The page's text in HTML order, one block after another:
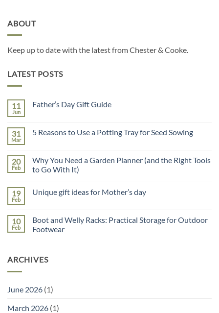
ABOUT
Keep up to date with the latest from Chester & Cooke.
LATEST POSTS
11
Jun
Father’s Day Gift Guide
Father’s
31
Mar
5 Reasons to Use a Potting Tray for Seed Sowing
5
Reasons
to
Potting
Sowing
20
Feb
Why You Need a Garden Planner (and the Right Tools
to Go With It)
on
a
Garden
Planner
Tools
to
19
Feb
Unique gift ideas for Mother’s day
Unique
gift
ideas
10
Feb
Boot and Welly Racks: Practical Storage for Outdoor
Footwear
Boot
and
Storage
Footwear
ARCHIVES
June 2026 (1)
March 2026 (1)